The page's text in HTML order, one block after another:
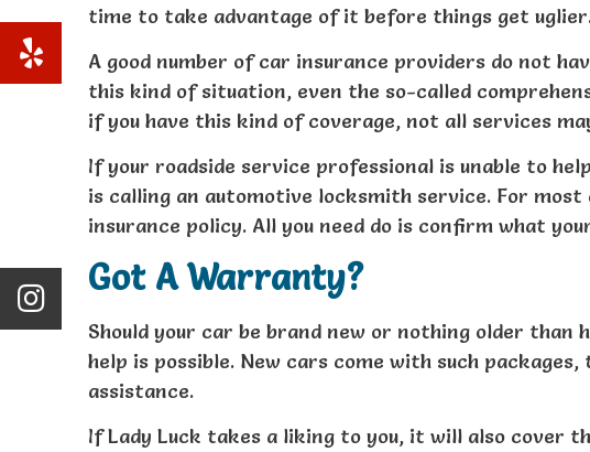
time to take advantage of it before things get
A good number of car insurance providers do not
this kind of situation, even the so-called
if you have this kind of coverage, not all services
If your roadside service professional is unable to
is calling an automotive locksmith service. For
insurance policy. All you need do is confirm what
Got A Warranty?
Should your car be brand new or nothing older
help is possible. New cars come with such
assistance.
If Lady Luck takes a liking to you, it will also cover